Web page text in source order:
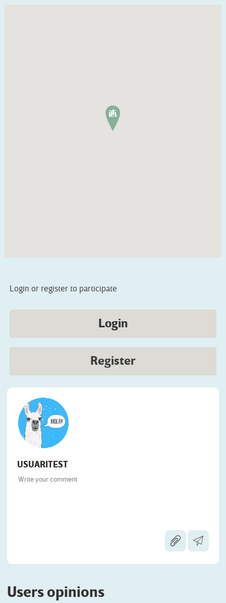
Login or register to participate
Login
Register
USUARITEST
Users opinions